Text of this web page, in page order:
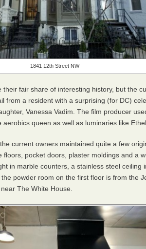
1841 12th Street NW
their fair share of interesting history, but the
from a resident with a surprising (for DC)
Vanessa Vadim. The film producer
queen as well as luminaries like
current owners maintained quite a few
floors, pocket doors, plaster moldings and a
in marble counters, a stainless steel ceiling
powder room on the first floor is from the
The White House.